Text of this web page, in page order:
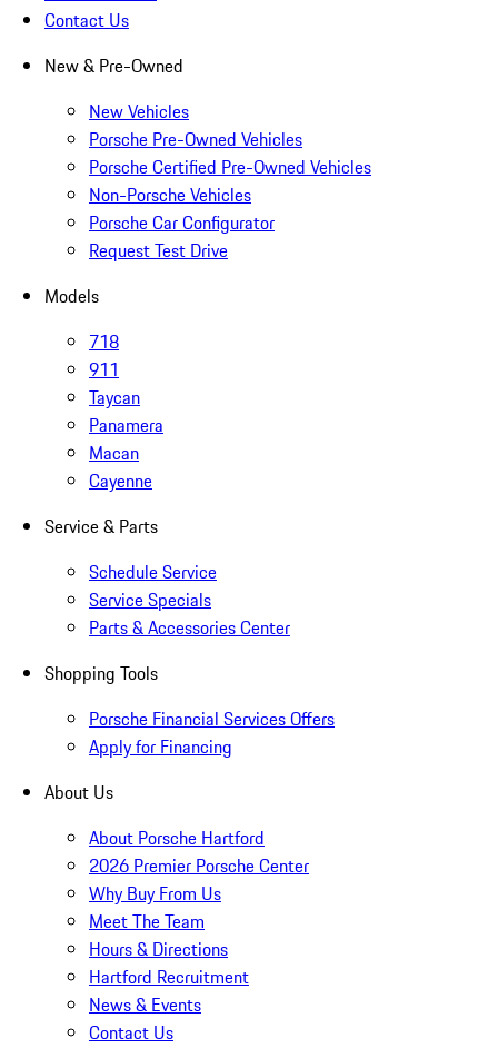
Contact Us
New & Pre-Owned
New Vehicles
Porsche Pre-Owned Vehicles
Porsche Certified Pre-Owned Vehicles
Non-Porsche Vehicles
Porsche Car Configurator
Request Test Drive
Models
718
911
Taycan
Panamera
Macan
Cayenne
Service & Parts
Schedule Service
Service Specials
Parts & Accessories Center
Shopping Tools
Porsche Financial Services Offers
Apply for Financing
About Us
About Porsche Hartford
2026 Premier Porsche Center
Why Buy From Us
Meet The Team
Hours & Directions
Hartford Recruitment
News & Events
Contact Us